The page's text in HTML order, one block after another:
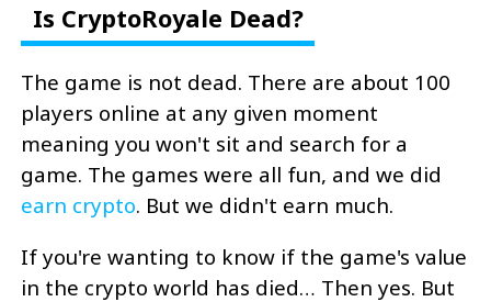
Is CryptoRoyale Dead?
The game is not dead. There are about 100
players online at any given moment
meaning you won't sit and search for a
game. The games were all fun, and we did
earn crypto. But we didn't earn much.
If you're wanting to know if the game's value
in the crypto world has died… Then yes. But